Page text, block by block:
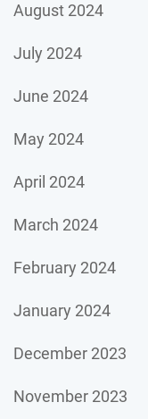
August 2024
July 2024
June 2024
May 2024
April 2024
March 2024
February 2024
January 2024
December 2023
November 2023